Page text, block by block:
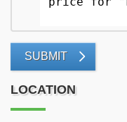
SUBMIT
LOCATION